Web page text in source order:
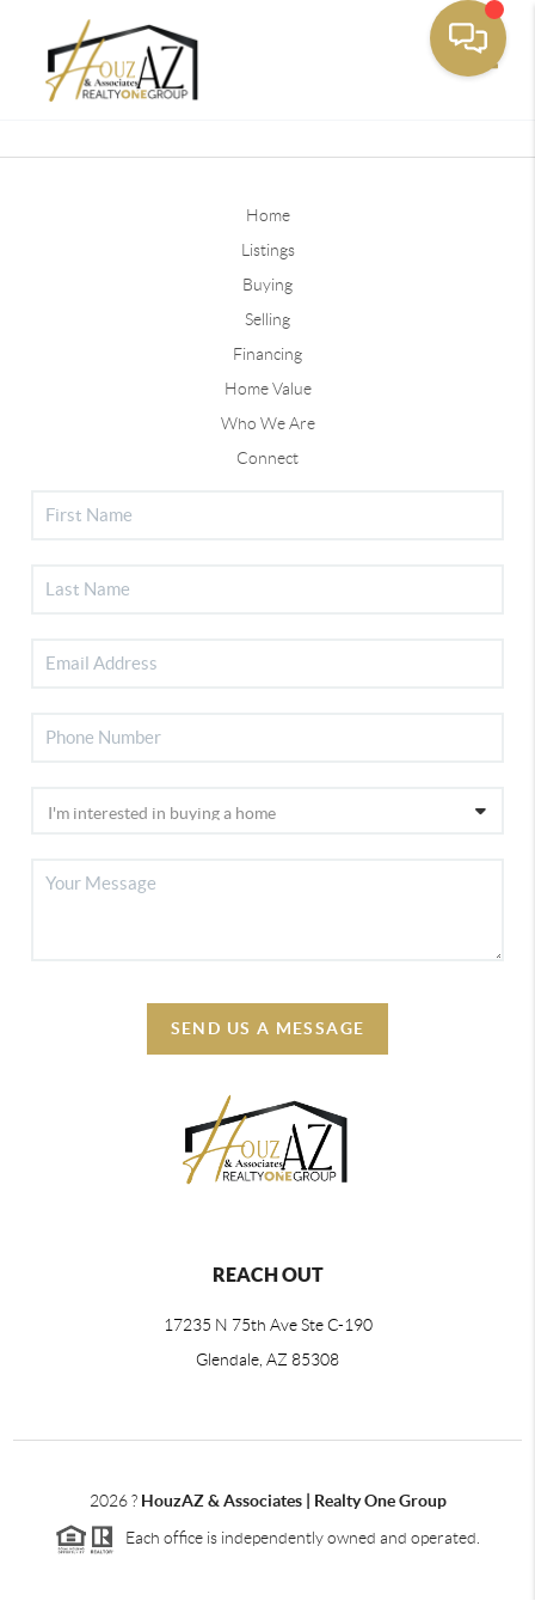
Home
Listings
Buying
Selling
Financing
Home Value
Who We Are
Connect
SEND US A MESSAGE
REACH OUT
17235 N 75th Ave Ste C-190
Glendale, AZ 85308
2026? HouzAZ & Associates | Realty One Group
Each office is independently owned and operated.